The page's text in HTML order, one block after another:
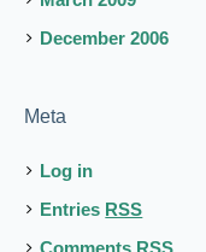
December 2006
Meta
Log in
Entries RSS